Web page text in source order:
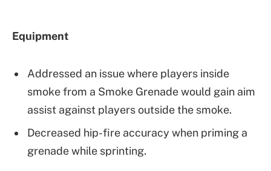
Equipment
Addressed an issue where players inside
smoke from a Smoke Grenade would gain aim
assist against players outside the smoke.
Decreased hip-fire accuracy when priming a
grenade while sprinting.